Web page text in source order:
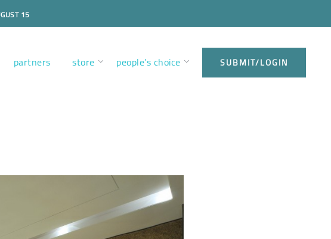
15
partners store people’s choice SUBMIT/LOGIN